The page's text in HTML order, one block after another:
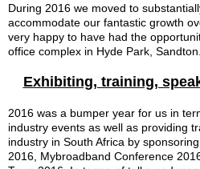
During 2016 we moved to
accommodate our fantastic growth
very happy to have had the
office complex in Hyde Park, Sandton.
Exhibiting, training,
2016 was a bumper year for us in
industry events as well as providing
industry in South Africa by
2016, Mybroadband Conference